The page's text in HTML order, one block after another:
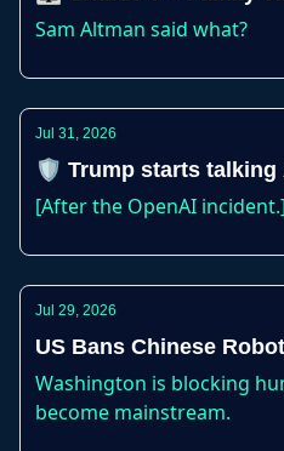
Sam Altman said what?
Jul 31, 2026
🛡️ Trump starts talking
[After the OpenAI incident.]
Jul 29, 2026
US Bans Chinese
Washington is blocking
become mainstream.